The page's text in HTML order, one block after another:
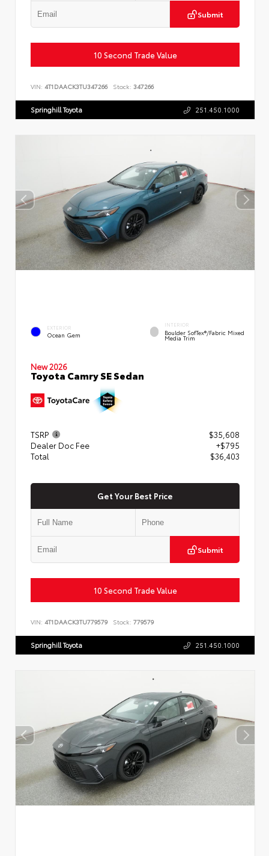
Submit
10 Second Trade Value
VIN: 4T1DAACK3TU347266 Stock: 347266
Springhill Toyota 251.450.1000
EXTERIOR
Ocean Gem
INTERIOR
Boulder SofTex®/fabric Mixed
Media Trim
New 2026
Toyota Camry SE Sedan
TSRP
$35,608
Dealer Doc Fee
+$795
Total
$36,403
Get Your Best Price
Submit
10 Second Trade Value
VIN: 4T1DAACK3TU779579 Stock: 779579
Springhill Toyota 251.450.1000